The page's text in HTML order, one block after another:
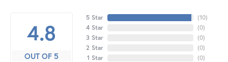
4.8
OUT OF 5
5 Star
4 Star
3 Star
2 Star
1 Star
(10)
(0)
(0)
(0)
(0)